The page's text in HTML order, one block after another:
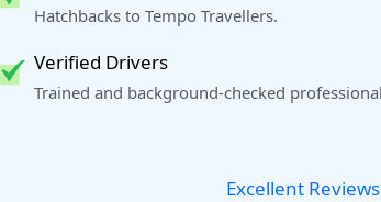
Hatchbacks to Tempo Travellers.
Verified Drivers
Trained and background-checked
Excellent Reviews